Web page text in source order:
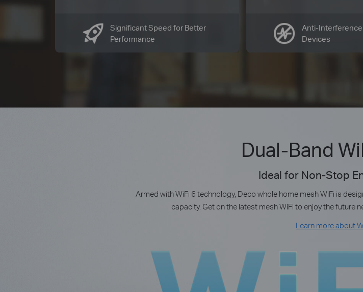
Significant Speed for Better
Performance
Anti-
Devices
Dual-Band
Ideal for Non-Stop
Armed with WiFi 6 technology, Deco whole home mesh WiFi is
capacity. Get on the latest mesh WiFi to enjoy the future
Learn more about